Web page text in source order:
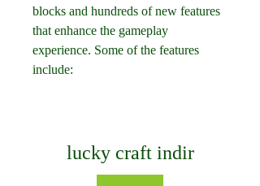
blocks and hundreds of new features
that enhance the gameplay
experience. Some of the features
include:
lucky craft indir